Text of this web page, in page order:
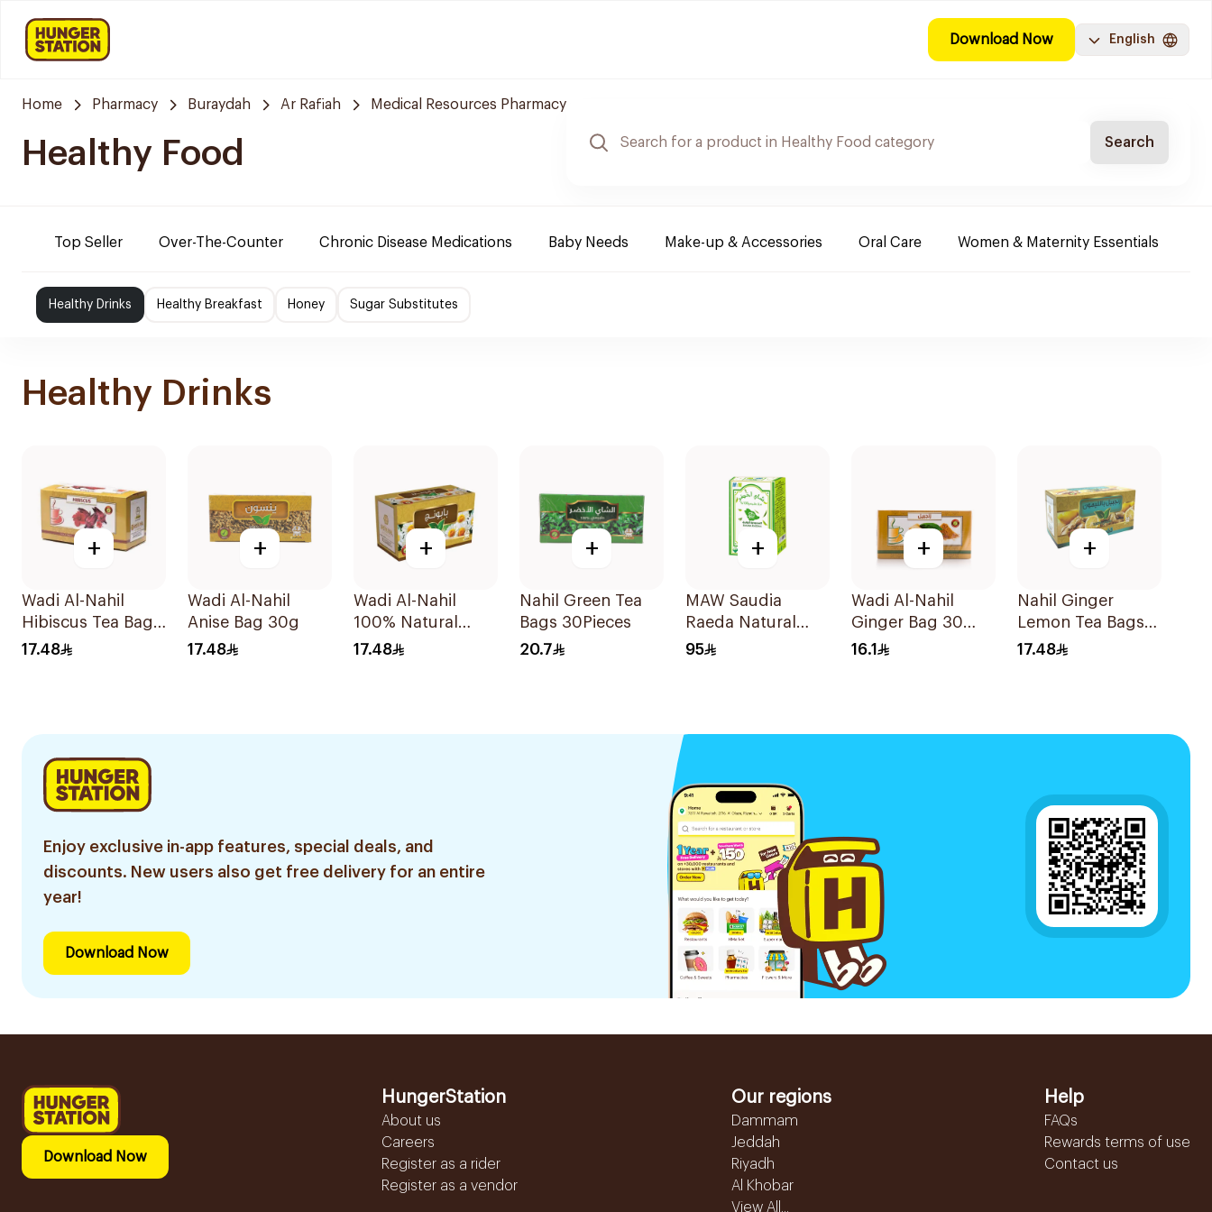
Download Now English
Home Pharmacy Buraydah Ar Rafiah Medical Resources Pharmacy
Healthy Food Search
Top Seller Over-The-Counter Chronic Disease Medications Baby Needs Make-up & Accessories Oral Care Women & Maternity Essentials
Healthy Drinks Healthy Breakfast Honey Sugar Substitutes
Healthy Drinks
+
Wadi Al-Nahil
Hibiscus Tea Bags
30Pieces
17.48
+
Wadi Al-Nahil
Anise Bag 30g
17.48
+
Wadi Al-Nahil
100% Natural
Chamomile
17.48
+
Nahil Green Tea
Bags 30Pieces
20.7
+
MAW Saudia
Raeda Natural
Green Tea 150g
95
+
Wadi Al-Nahil
Ginger Bag 30
Pieces
16.1
+
Nahil Ginger
Lemon Tea Bags
30Pieces
17.48
Enjoy exclusive in-app features, special deals, and
discounts. New users also get free delivery for an entire
year!
Download Now
Download Now
HungerStation
About us
Careers
Register as a rider
Register as a vendor
Our regions
Dammam
Jeddah
Riyadh
Al Khobar
View All...
Help
FAQs
Rewards terms of use
Contact us